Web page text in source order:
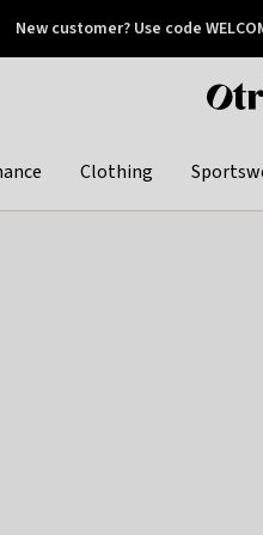
later
New customer? Use code
Clothing